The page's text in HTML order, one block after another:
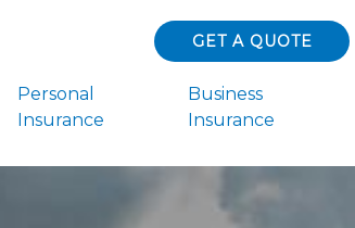
GET A QUOTE
Personal
Insurance
Business
Insurance